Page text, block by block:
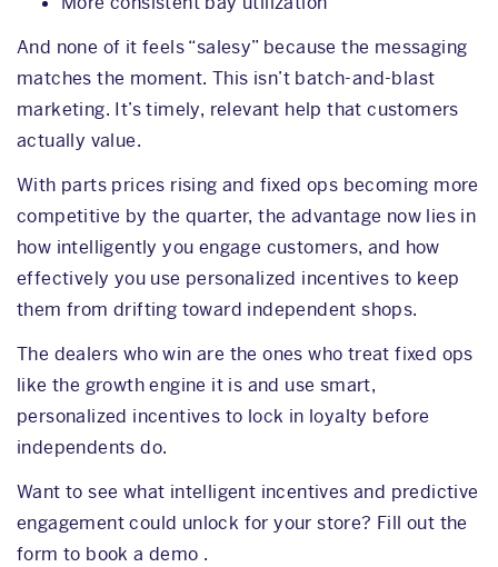
And none of it feels “salesy” because the messaging
matches the moment. This isn’t batch-and-blast
marketing. It’s timely, relevant help that customers
actually value.
With parts prices rising and fixed ops becoming more
competitive by the quarter, the advantage now lies in
how intelligently you engage customers, and how
effectively you use personalized incentives to keep
them from drifting toward independent shops.
The dealers who win are the ones who treat fixed ops
like the growth engine it is and use smart,
personalized incentives to lock in loyalty before
independents do.
Want to see what intelligent incentives and predictive
engagement could unlock for your store? Fill out the
form to book a demo .